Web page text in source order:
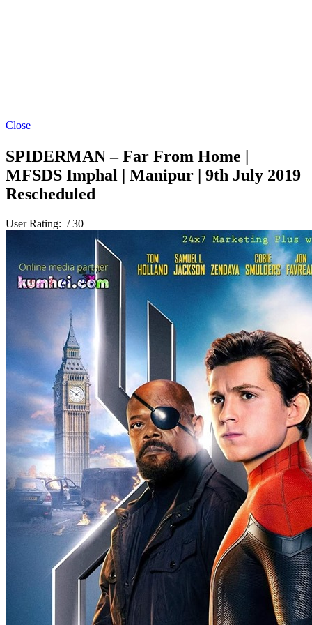
Close
SPIDERMAN – Far From Home |
MFSDS Imphal | Manipur | 9th July 2019
Rescheduled
User Rating: / 30